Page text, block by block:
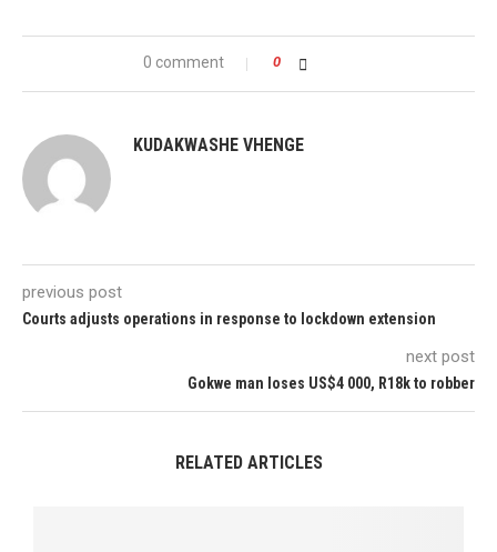
0 comment 0
KUDAKWASHE VHENGE
previous post
Courts adjusts operations in response to lockdown extension
next post
Gokwe man loses US$4 000, R18k to robber
RELATED ARTICLES